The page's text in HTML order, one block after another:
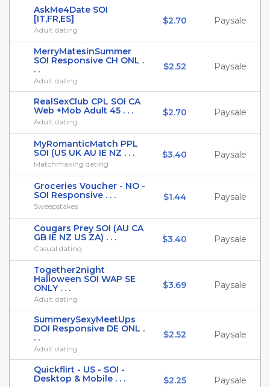
AskMe4Date SOI
[IT,FR,ES]
Adult dating
$2.70 Paysale
MerryMatesinSummer
SOI Responsive CH ONL .
. .
Adult dating
$2.52 Paysale
RealSexClub CPL SOI CA
Web +Mob Adult 45 . . .
Adult dating
$2.70 Paysale
MyRomanticMatch PPL
SOI (US UK AU IE NZ . . .
Matchmaking dating
$3.40 Paysale
Groceries Voucher - NO -
SOI Responsive . . .
Sweepstakes
$1.44 Paysale
Cougars Prey SOI (AU CA
GB IE NZ US ZA) . . .
Casual dating
$3.40 Paysale
Together2night
Halloween SOI WAP SE
ONLY . . .
Adult dating
$3.69 Paysale
SummerySexyMeetUps
DOI Responsive DE ONL .
. .
Adult dating
$2.52 Paysale
Quickflirt - US - SOI -
Desktop & Mobile . . .
$2.25 Paysale